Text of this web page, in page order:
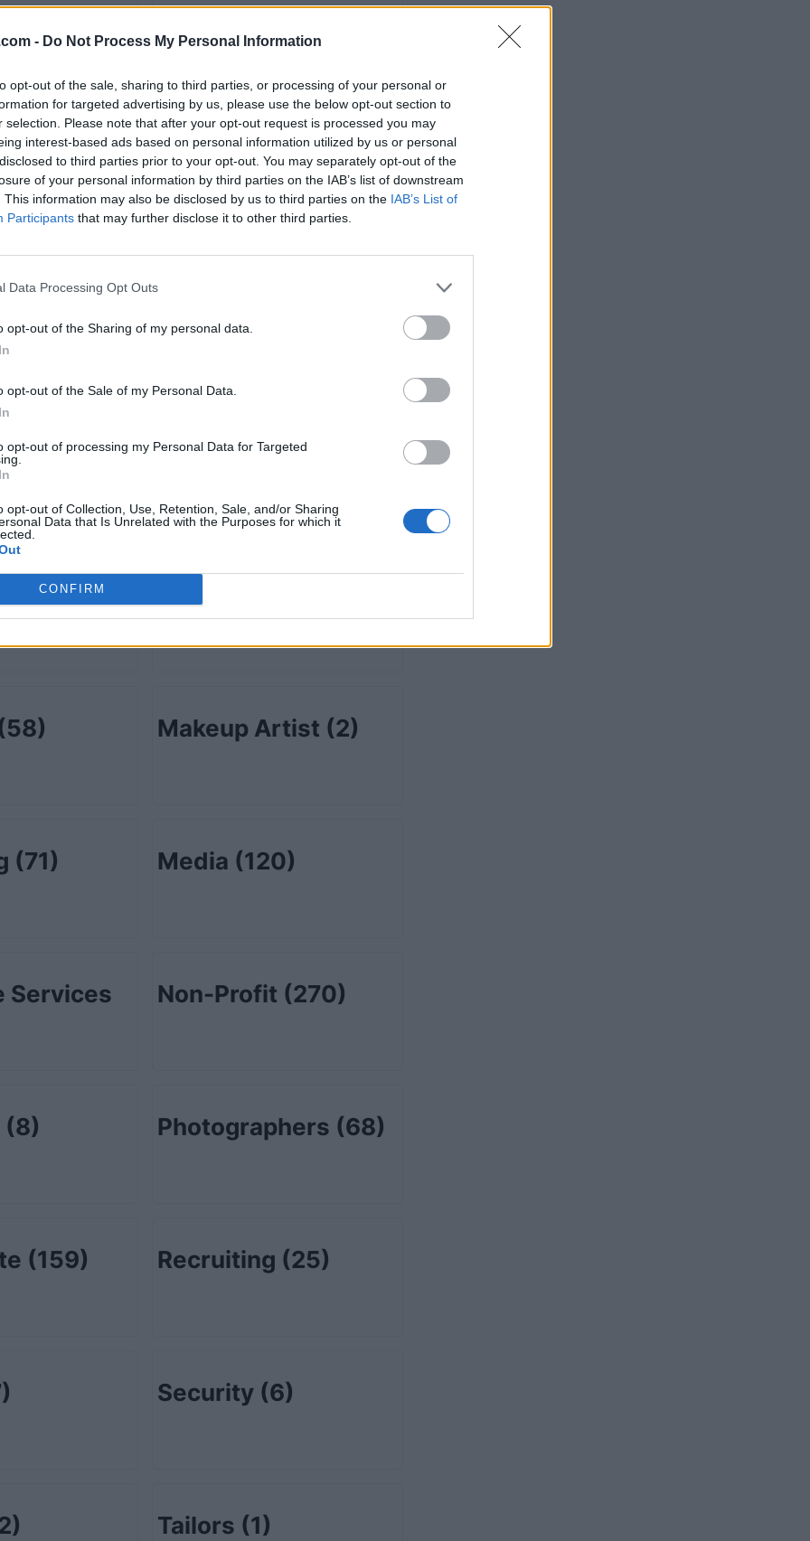
- Do Not Process My Personal Information
opt-out of the sale, sharing to third parties, or processing of your personal or
for targeted advertising by us, please use the below opt-out section to
selection. Please note that after your opt-out request is processed you may
interest-based ads based on personal information utilized by us or personal
to third parties prior to your opt-out. You may separately opt-out of the
of your personal information by third parties on the IAB’s list of downstream
This information may also be disclosed by us to third parties on the IAB’s List of
Participants that may further disclose it to other third parties.
Data Processing Opt Outs
opt-out of the Sharing of my personal data.
opt-out of the Sale of my Personal Data.
opt-out of processing my Personal Data for Targeted
opt-out of Collection, Use, Retention, Sale, and/or Sharing
Data that Is Unrelated with the Purposes for which it
CONFIRM
Directors(2)
(7) Gift Shops(17)
(78)
Grocery-wholesale
Health Care
(5)
Makeup Artist (2)
(71) Media (120)
Services
Non-Profit (270)
(8) Photographers (68)
(159) Recruiting (25)
Security (6)
Tailors (1)